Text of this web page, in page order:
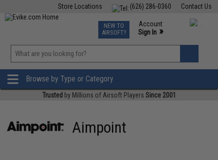
Contact Us
(626) 286-0360
Store Locations
TCG Events
Phone Support M-F 7am-5pm PST
NEW TO
AIRSOFT?
Account
Sign In »
»
Browse by Type or Category
Trusted by Millions of Airsoft Players Since 2001
Aimpoint